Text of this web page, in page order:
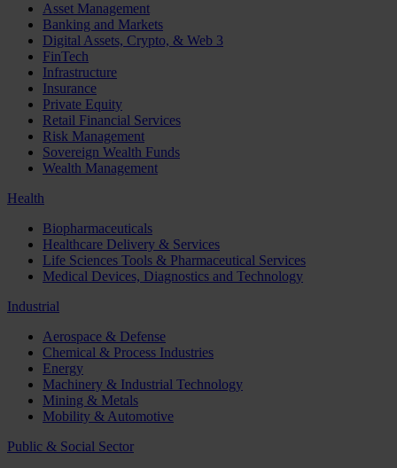
Asset Management
Banking and Markets
Digital Assets, Crypto, & Web 3
FinTech
Infrastructure
Insurance
Private Equity
Retail Financial Services
Risk Management
Sovereign Wealth Funds
Wealth Management
Health
Biopharmaceuticals
Healthcare Delivery & Services
Life Sciences Tools & Pharmaceutical Services
Medical Devices, Diagnostics and Technology
Industrial
Aerospace & Defense
Chemical & Process Industries
Energy
Machinery & Industrial Technology
Mining & Metals
Mobility & Automotive
Public & Social Sector